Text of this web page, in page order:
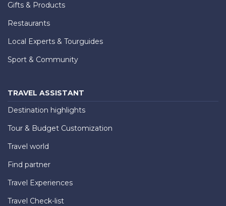
Gifts & Products
Restaurants
Local Experts & Tourguides
Sport & Community
TRAVEL ASSISTANT
Destination highlights
Tour & Budget Customization
Travel world
Find partner
Travel Experiences
Travel Check-list